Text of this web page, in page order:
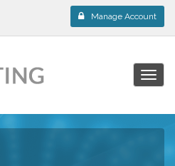
Manage Account